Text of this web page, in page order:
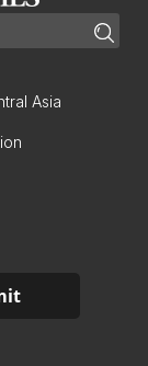
Asia